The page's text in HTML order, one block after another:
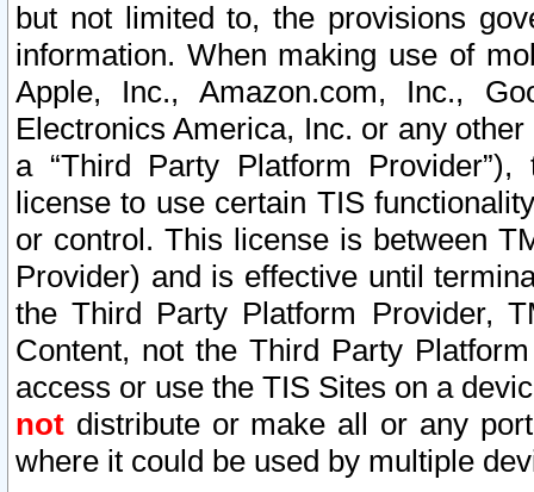
but not limited to, the provisions
information. When making use of
Apple, Inc., Amazon.com, Inc.,
Electronics America, Inc. or any
a “Third Party Platform
license to use certain TIS
or control. This license is between
Provider) and is effective until
the Third Party Platform Provider,
Content, not the Third Party
access or use the TIS Sites on a
not distribute or make all or any
where it could be used by multiple